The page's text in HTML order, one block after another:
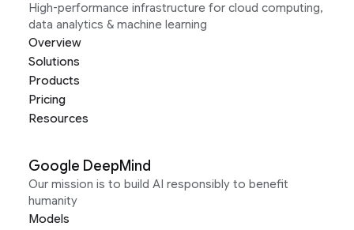
High-performance infrastructure for cloud computing,
data analytics & machine learning
Overview
Solutions
Products
Pricing
Resources
Google DeepMind
Our mission is to build AI responsibly to benefit
humanity
Models